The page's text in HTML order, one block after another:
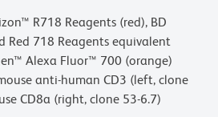
R718 Reagents (red), BD
Red 718 Reagents equivalent
Alexa Fluor™ 700 (orange)
anti-human CD3 (left, clone
CD8a (right, clone 53-6.7)